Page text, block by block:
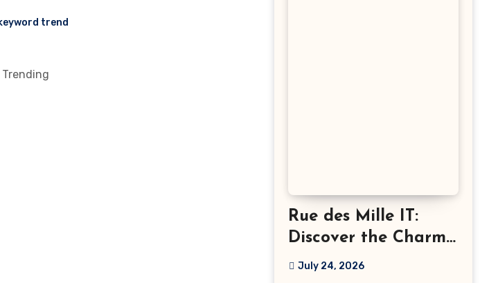
trend
Trending
Rue des Mille IT:
Discover the Charm
of Italian-Made
July 24, 2026